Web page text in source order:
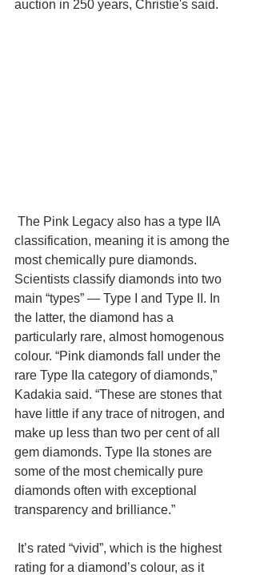
auction in 250 years, Christie's said.
classification, meaning it is among the
most chemically pure diamonds.
Scientists classify diamonds into two
main “types” — Type I and Type II. In
the latter, the diamond has a
particularly rare, almost homogenous
colour. “Pink diamonds fall under the
rare Type IIa category of diamonds,”
Kadakia said. “These are stones that
have little if any trace of nitrogen, and
make up less than two per cent of all
gem diamonds. Type IIa stones are
some of the most chemically pure
diamonds often with exceptional
transparency and brilliance.”
rating for a diamond’s colour, as it